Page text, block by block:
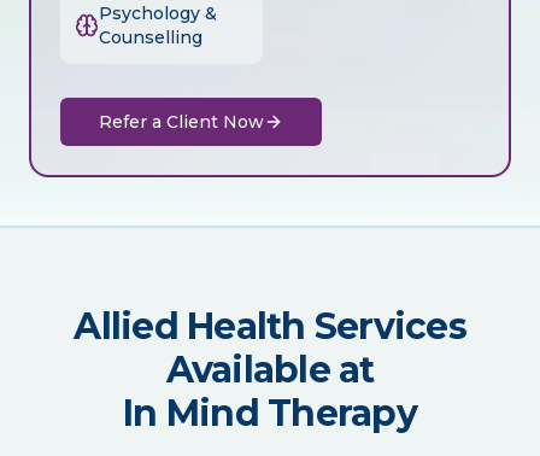
Psychology &
Counselling
Refer a Client Now
Allied Health Services
Available at
In Mind Therapy